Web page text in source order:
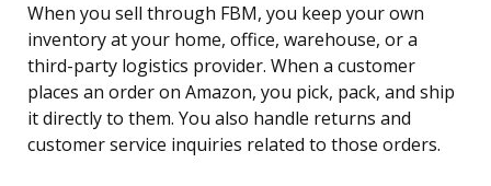
When you sell through FBM, you keep your own
inventory at your home, office, warehouse, or a
third-party logistics provider. When a customer
places an order on Amazon, you pick, pack, and ship
it directly to them. You also handle returns and
customer service inquiries related to those orders.